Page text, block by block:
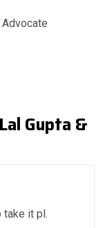
Gupta &
take it pl.